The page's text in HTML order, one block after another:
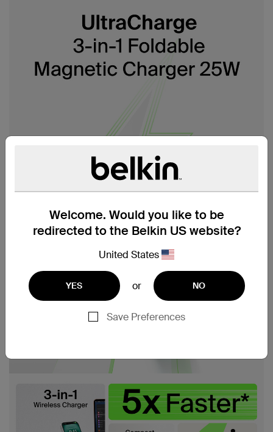
Welcome. Would you like to be
redirected to the Belkin US website?
United States
YES or NO
Save Preferences